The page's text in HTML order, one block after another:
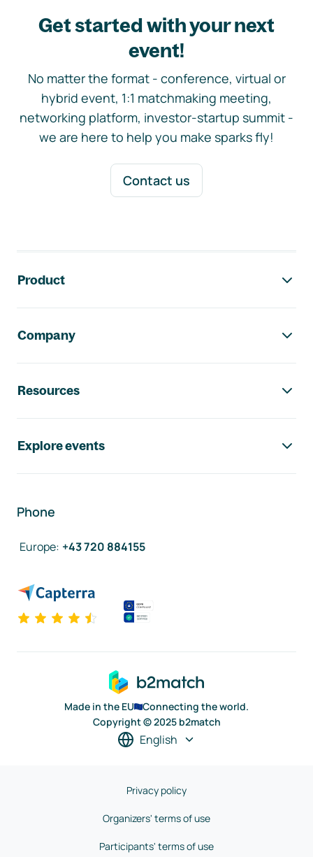
Get started with your next
event!
No matter the format - conference, virtual or
hybrid event, 1:1 matchmaking meeting,
networking platform, investor-startup summit -
we are here to help you make sparks fly!
Contact us
Product
Company
Resources
Explore events
Phone
Europe: +43 720 884155
Made in the EU
Connecting the world.
Copyright © 2025 b2match
English
Privacy policy
Organizers' terms of use
Participants' terms of use